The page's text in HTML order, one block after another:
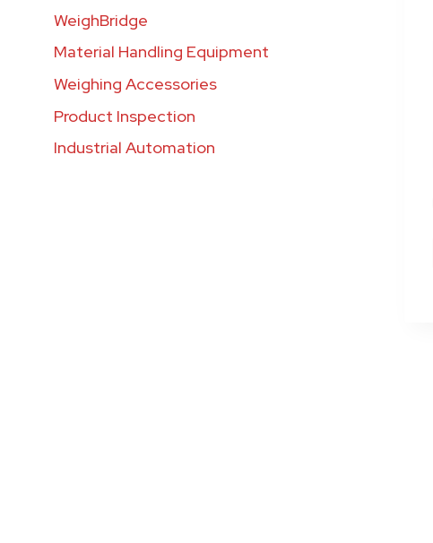
WeighBridge
Material Handling Equipment
Weighing Accessories
Product Inspection
Industrial Automation